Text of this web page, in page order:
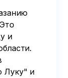
и
Луку" и